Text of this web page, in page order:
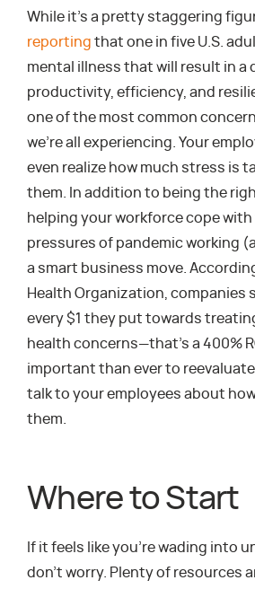
While it’s a pretty staggering
reporting that one in five U.S.
mental illness that will result in a
productivity, efficiency, and
one of the most common
we’re all experiencing. Your
even realize how much stress is
them. In addition to being the
helping your workforce cope with
pressures of pandemic working
a smart business move.
Health Organization, companies
every $1 they put towards
health concerns—that’s a 400%
important than ever to
talk to your employees about
them.
Where to Start
If it feels like you’re wading into
don’t worry. Plenty of resources